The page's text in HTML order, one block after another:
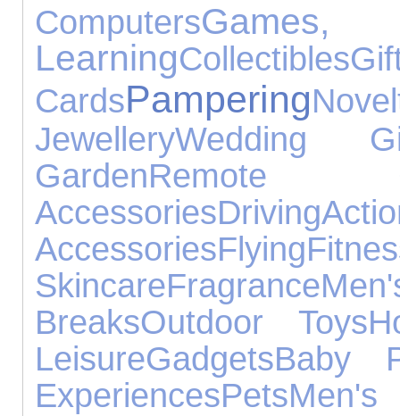
Computers
LearningCollectibles
CardsPampering
JewelleryWedding
GardenRemote
AccessoriesDriving
AccessoriesFlying
SkincareFragrance
BreaksOutdoor Toys
LeisureGadgetsBaby
ExperiencesPets